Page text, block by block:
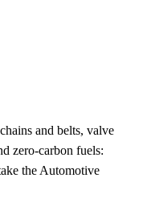
and belts, valve
zero-carbon fuels:
the Automotive